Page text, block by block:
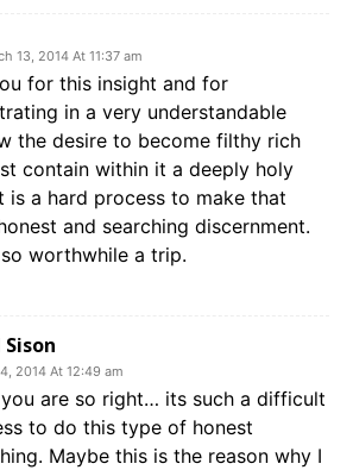
13, 2014 At 11:37 am
for this insight and for
in a very understandable
the desire to become filthy rich
contain within it a deeply holy
is a hard process to make that
and searching discernment.
worthwhile a trip.
2014 At 12:49 am
are so right… its such a difficult
to do this type of honest
Maybe this is the reason why I